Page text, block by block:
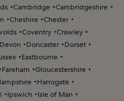
Cambridge Cambridgeshire
Cheshire Chester
Coventry Crawley
Devon Doncaster
Dorset
Eastbourne
Fareham
Gloucestershire
Harrogate
Ipswich
Isle of Man